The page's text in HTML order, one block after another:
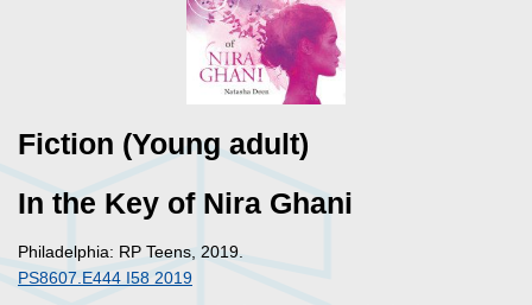
Fiction (Young adult)
In the Key of Nira Ghani
Philadelphia: RP Teens, 2019.
PS8607.E444 I58 2019